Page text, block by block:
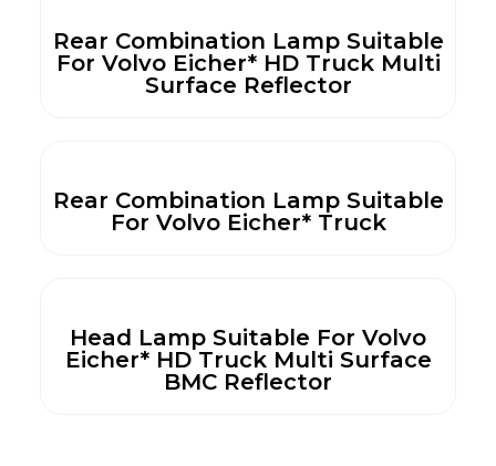
Rear Combination Lamp Suitable
For Volvo Eicher* HD Truck Multi
Surface Reflector
Rear Combination Lamp Suitable
For Volvo Eicher* Truck
Head Lamp Suitable For Volvo
Eicher* HD Truck Multi Surface
BMC Reflector